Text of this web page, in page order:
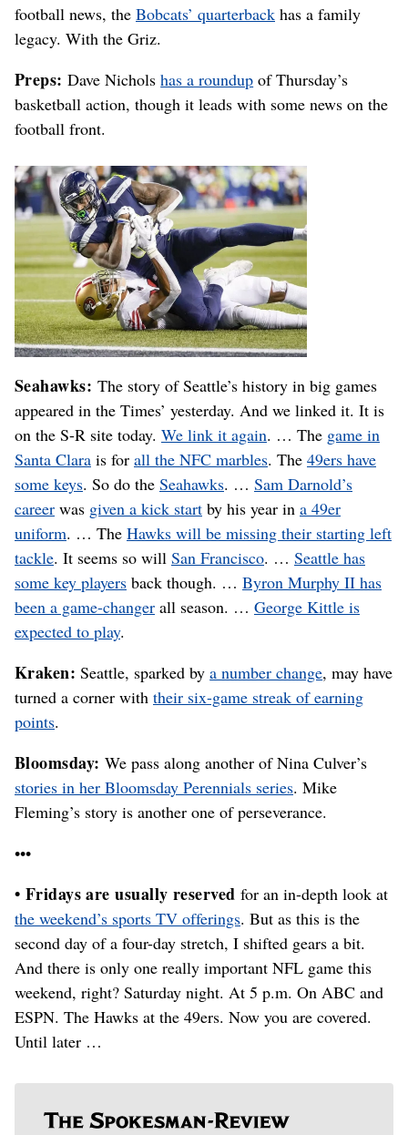
football news, the Bobcats’ quarterback has a family
legacy. With the Griz.
Preps:Dave Nicholshas a roundup of Thursday’s
basketball action, though it leads with some news on the
football front.
Seahawks: The story of Seattle’s history in big games
appeared in the Times’ yesterday. And we linked it. It is
on the S-R site today. We link it again. … The game in
Santa Clara is for all the NFC marbles. The 49ers have
some keys. So do the Seahawks. … Sam Darnold’s
career was given a kick start by his year in a 49er
uniform. … The Hawks will be missing their starting left
tackle. It seems so will San Francisco. … Seattle has
some key players back though. … Byron Murphy II has
been a game-changer all season. … George Kittle is
expected to play.
Kraken: Seattle, sparked bya number change, may have
turned a corner with their six-game streak of earning
points.
Bloomsday: We pass along another of Nina Culver’s
stories in her Bloomsday Perennials series. Mike
Fleming’s story is another one of perseverance.
•••
• Fridays are usually reserved for an in-depth look at
the weekend’s sports TV offerings. But as this is the
second day of a four-day stretch, I shifted gears a bit.
And there is only one really important NFL game this
weekend, right? Saturday night. At 5 p.m. On ABC and
ESPN. The Hawks at the 49ers. Now you are covered.
Until later …